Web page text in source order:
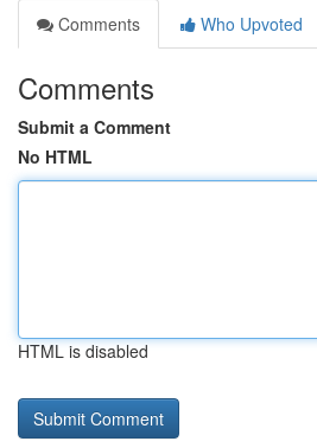
Comments
Who Upvoted
Comments
Submit a Comment
No HTML
HTML is disabled